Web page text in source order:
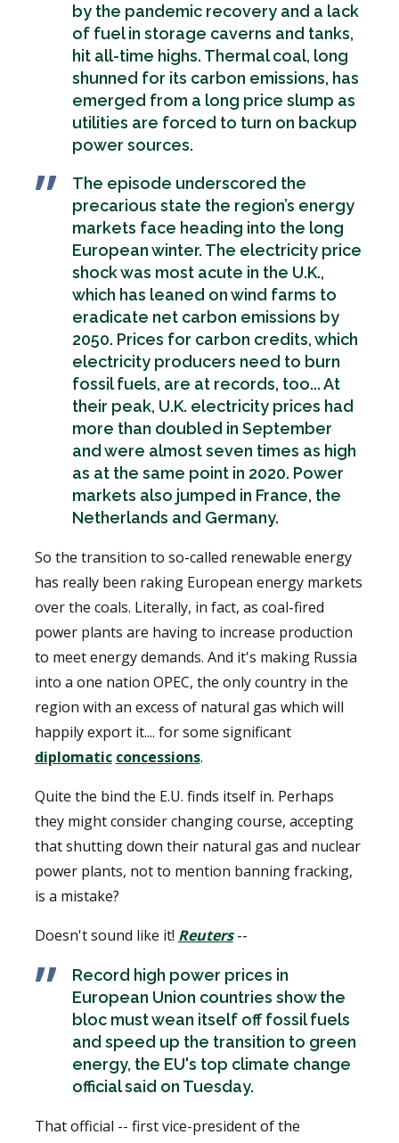
by the pandemic recovery and a lack
of fuel in storage caverns and tanks,
hit all-time highs. Thermal coal, long
shunned for its carbon emissions, has
emerged from a long price slump as
utilities are forced to turn on backup
power sources.
The episode underscored the
precarious state the region’s energy
markets face heading into the long
European winter. The electricity price
shock was most acute in the U.K.,
which has leaned on wind farms to
eradicate net carbon emissions by
2050. Prices for carbon credits, which
electricity producers need to burn
fossil fuels, are at records, too... At
their peak, U.K. electricity prices had
more than doubled in September
and were almost seven times as high
as at the same point in 2020. Power
markets also jumped in France, the
Netherlands and Germany.
So the transition to so-called renewable energy
has really been raking European energy markets
over the coals. Literally, in fact, as coal-fired
power plants are having to increase production
to meet energy demands. And it's making Russia
into a one nation OPEC, the only country in the
region with an excess of natural gas which will
happily export it.... for some significant
diplomatic concessions.
Quite the bind the E.U. finds itself in. Perhaps
they might consider changing course, accepting
that shutting down their natural gas and nuclear
power plants, not to mention banning fracking,
is a mistake?
Doesn't sound like it! Reuters--
Record high power prices in
European Union countries show the
bloc must wean itself off fossil fuels
and speed up the transition to green
energy, the EU's top climate change
official said on Tuesday.
That official -- first vice-president of the